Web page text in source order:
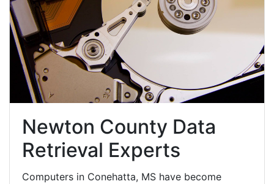
Newton County Data
Retrieval Experts
Computers in Conehatta, MS have become